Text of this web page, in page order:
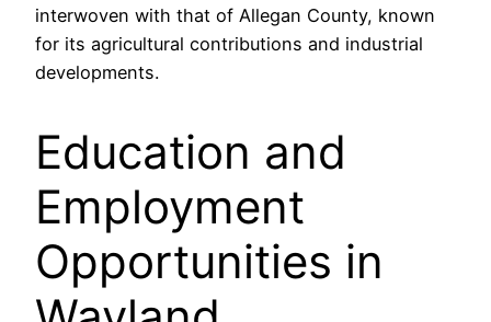
interwoven with that of Allegan County, known
for its agricultural contributions and industrial
developments.
Education and
Employment
Opportunities in